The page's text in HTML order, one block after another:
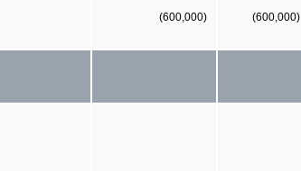
(600,000) (600,000)